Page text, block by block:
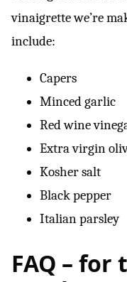
vinaigrette we’re
include:
Capers
Minced garlic
Red wine
Extra virgin
Kosher salt
Black pepper
Italian parsley
FAQ – for